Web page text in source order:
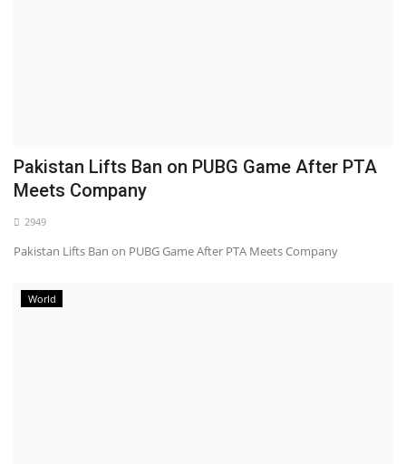
Pakistan Lifts Ban on PUBG Game After PTA
Meets Company
2949
Pakistan Lifts Ban on PUBG Game After PTA Meets Company
World